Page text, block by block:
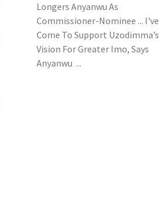
Longers Anyanwu As
Commissioner-Nominee ... I've
Come To Support Uzodimma’s
Vision For Greater Imo, Says
Anyanwu ...